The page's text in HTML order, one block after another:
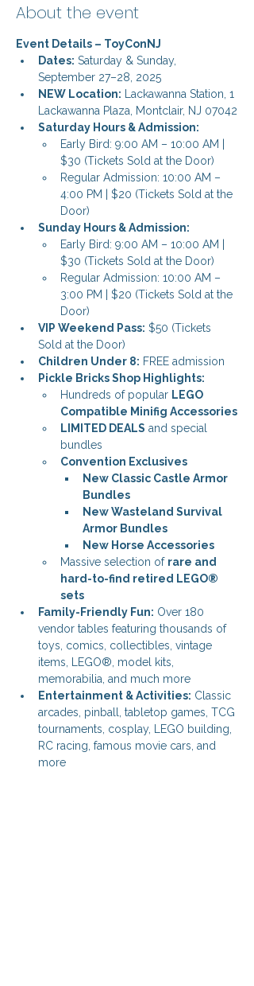
About the event
Event Details – ToyConNJ
Dates: Saturday & Sunday,
September 27–28, 2025
NEW Location: Lackawanna Station, 1
Lackawanna Plaza, Montclair, NJ 07042
Saturday Hours & Admission:
Early Bird: 9:00 AM – 10:00 AM |
$30 (Tickets Sold at the Door)
Regular Admission: 10:00 AM –
4:00 PM | $20 (Tickets Sold at the
Door)
Sunday Hours & Admission:
Early Bird: 9:00 AM – 10:00 AM |
$30 (Tickets Sold at the Door)
Regular Admission: 10:00 AM –
3:00 PM | $20 (Tickets Sold at the
Door)
VIP Weekend Pass: $50 (Tickets
Sold at the Door)
Children Under 8: FREE admission
Pickle Bricks Shop Highlights:
Hundreds of popular LEGO
Compatible Minifig Accessories
LIMITED DEALS and special
bundles
Convention Exclusives
New Classic Castle Armor
Bundles
New Wasteland Survival
Armor Bundles
New Horse Accessories
Massive selection of rare and
hard-to-find retired LEGO®
sets
Family-Friendly Fun: Over 180
vendor tables featuring thousands of
toys, comics, collectibles, vintage
items, LEGO®, model kits,
memorabilia, and much more
Entertainment & Activities: Classic
arcades, pinball, tabletop games, TCG
tournaments, cosplay, LEGO building,
RC racing, famous movie cars, and
more